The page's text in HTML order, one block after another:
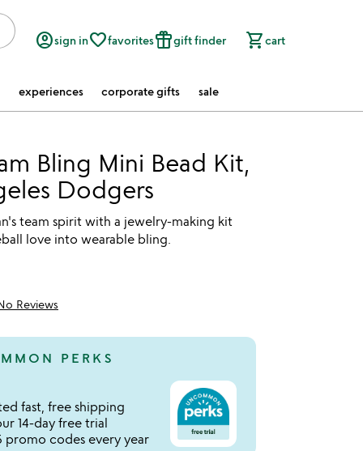
account_circlesign infavorite_borderfavoritesfeatured_seasonal_and_giftsgift finder shopping_cartcart
experiences corporate gifts sale
Bling Mini Bead Kit,
Dodgers
team spirit with a jewelry-making kit
love into wearable bling.
Reviews
PERKS
fast, free shipping
14-day free trial
promo codes every year